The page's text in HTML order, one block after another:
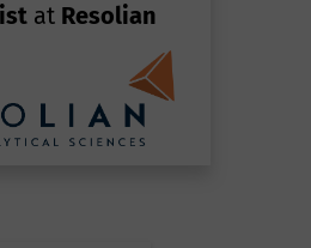
at Resolian